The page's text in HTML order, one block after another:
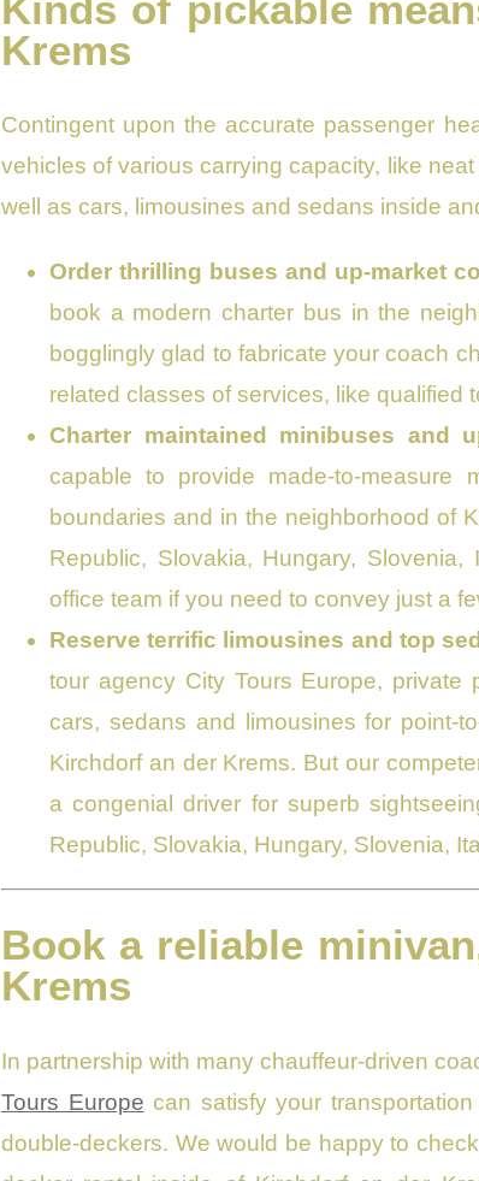
Kinds of pickable
Krems
Contingent upon the accurate passenger
vehicles of various carrying capacity, like
well as cars, limousines and sedans inside
Order thrilling buses and up-market
book a modern charter bus in the
bogglingly glad to fabricate your coach
related classes of services, like qualified
Charter maintained minibuses and
capable to provide made-to-measure
boundaries and in the neighborhood of
Republic, Slovakia, Hungary,
office team if you need to convey just a
Reserve terrific limousines and top
tour agency City Tours Europe,
cars, sedans and limousines for point-
Kirchdorf an der Krems. But our
a congenial driver for superb
Republic, Slovakia, Hungary, Slovenia,
Book a reliable
Krems
In partnership with many chauffeur-driven
Tours Europe can satisfy your
double-deckers. We would be happy to